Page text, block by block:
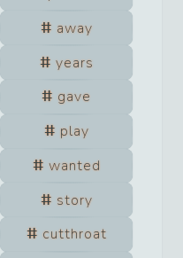
away
years
gave
play
wanted
story
cutthroat